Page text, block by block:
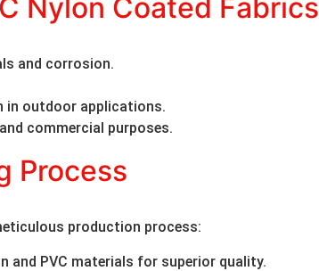
Nylon Coated Fabrics
and corrosion.
in outdoor applications.
commercial purposes.
Process
production process:
and PVC materials for superior quality.